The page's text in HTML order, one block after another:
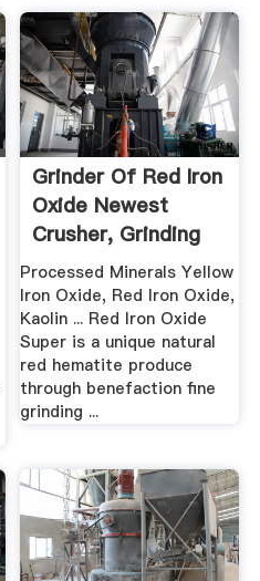
Grinder Of Red Iron
Oxide Newest
Crusher, Grinding
Mill ...
Processed Minerals Yellow
Iron Oxide, Red Iron Oxide,
Kaolin ... Red Iron Oxide
Super is a unique natural
red hematite produce
through benefaction fine
grinding ...